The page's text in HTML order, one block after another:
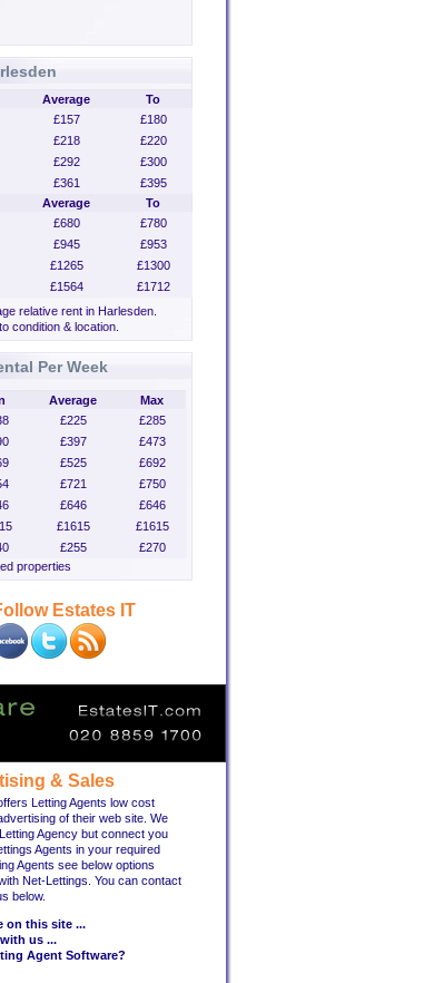
Average
To
£157
£180
£218
£220
£292
£300
£361
£395
Average
To
£680
£780
£945
£953
£1265
£1300
£1564
£1712
relative rent in Harlesden.
condition & location.
Per Week
Average
Max
£225
£285
£397
£473
£525
£692
£721
£750
£646
£646
£1615
£1615
£255
£270
properties
Estates IT
& Sales
Letting Agents low cost
of their web site. We
Agency but connect you
Agents in your required
Agents see below options
Net-Lettings. You can contact
below.
on this site ...
us ...
Agent Software?